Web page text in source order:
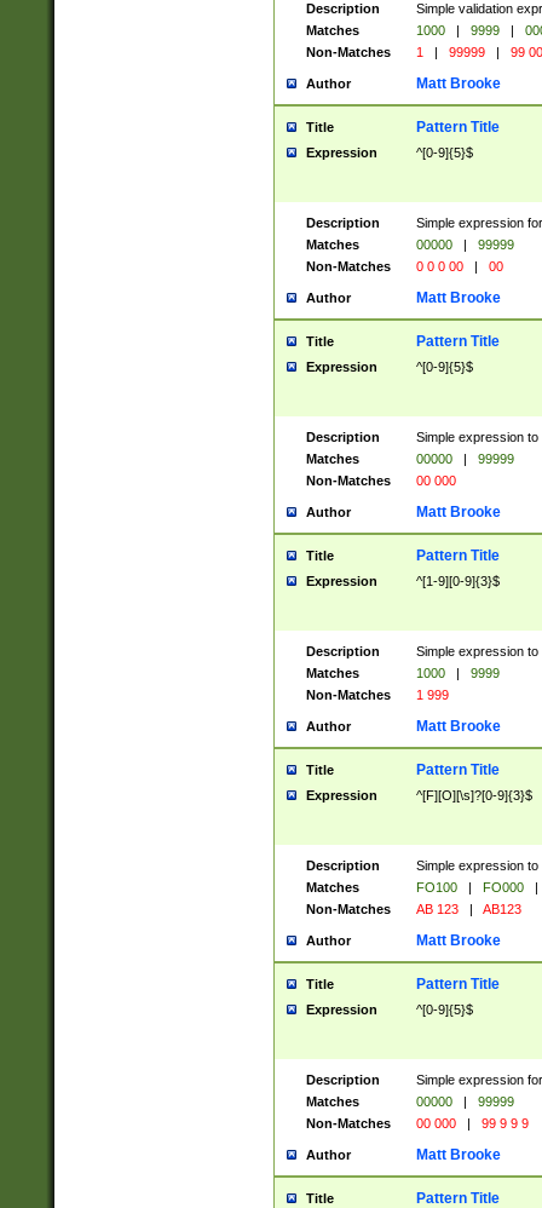
Description
Simple validation
Matches
1000 | 9999 |
Non-Matches
1 | 99999 | 99
Author Matt Brooke
Title Pattern Title
Expression ^[0-9]{5}$
Description
Simple expression
Matches
00000 |
99999
Non-Matches
0 0 0 00 | 00
Author Matt Brooke
Title Pattern Title
Expression ^[0-9]{5}$
Description
Simple expression
Matches
00000 |
99999
Non-Matches
00 000
Author Matt Brooke
Title Pattern Title
Expression ^[1-9][0-9]{3}$
Description
Simple expression
Matches
1000 |
9999
Non-Matches
1 999
Author Matt Brooke
Title Pattern Title
Expression ^[F][O][\s]?[0-9]{3}$
Description
Simple expression
Matches
FO100 | FO000
|
Non-Matches
AB 123 | AB123
Author Matt Brooke
Title Pattern Title
Expression ^[0-9]{5}$
Description
Simple expression
Matches
00000 |
99999
Non-Matches
00 000 | 99 9 9 9
Author Matt Brooke
Title Pattern Title